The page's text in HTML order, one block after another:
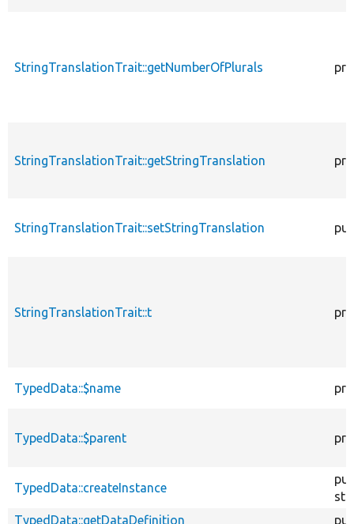
StringTranslationTrait::getNumberOfPlurals
StringTranslationTrait::getStringTranslation
StringTranslationTrait::setStringTranslation
StringTranslationTrait::t
TypedData::$name
TypedData::$parent
TypedData::createInstance
TypedData::getDataDefinition